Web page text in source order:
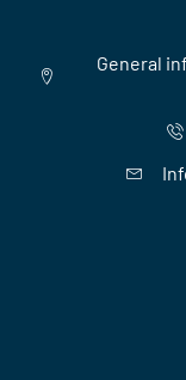
General